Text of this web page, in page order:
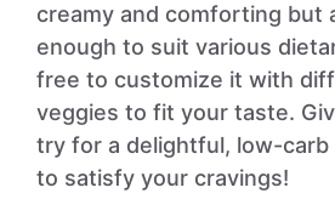
creamy and comforting but
enough to suit various
free to customize it with
veggies to fit your taste.
try for a delightful, low-carb
to satisfy your cravings!